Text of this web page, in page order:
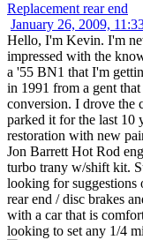
Replacement rear end
January 26, 2009,
Hello, I'm Kevin. I'm
impressed with the
a '55 BN1 that I'm
in 1991 from a gent
conversion. I drove the
parked it for the last 10
restoration with new
Jon Barrett Hot Rod
turbo trany w/shift kit.
looking for suggestions
rear end / disc brakes
with a car that is
looking to set any 1/4